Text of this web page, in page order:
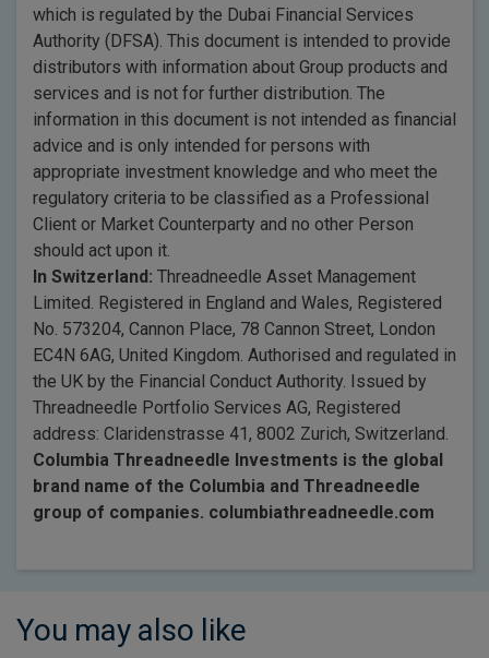
which is regulated by the Dubai Financial Services
Authority (DFSA). This document is intended to provide
distributors with information about Group products and
services and is not for further distribution. The
information in this document is not intended as financial
advice and is only intended for persons with
appropriate investment knowledge and who meet the
regulatory criteria to be classified as a Professional
Client or Market Counterparty and no other Person
should act upon it.
In Switzerland: Threadneedle Asset Management
Limited. Registered in England and Wales, Registered
No. 573204, Cannon Place, 78 Cannon Street, London
EC4N 6AG, United Kingdom. Authorised and regulated in
the UK by the Financial Conduct Authority. Issued by
Threadneedle Portfolio Services AG, Registered
address: Claridenstrasse 41, 8002 Zurich, Switzerland.
Columbia Threadneedle Investments is the global
brand name of the Columbia and Threadneedle
group of companies. columbiathreadneedle.com
You may also like